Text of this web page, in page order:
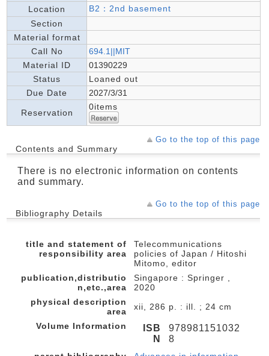
Location
B2：2nd basement
Section
Material format
Call No
694.1||MIT
Material ID
01390229
Status
Loaned out
Due Date
2027/3/31
Reservation
0items
Go to the top of this page
Contents and Summary
There is no electronic information on contents
and summary.
Go to the top of this page
Bibliography Details
title and statement of
responsibility area
Telecommunications
policies of Japan / Hitoshi
Mitomo, editor
publication,distributio
n,etc.,area
Singapore : Springer ,
2020
physical description
area
xii, 286 p. : ill. ; 24 cm
Volume Information
ISB
N
978981151032
8